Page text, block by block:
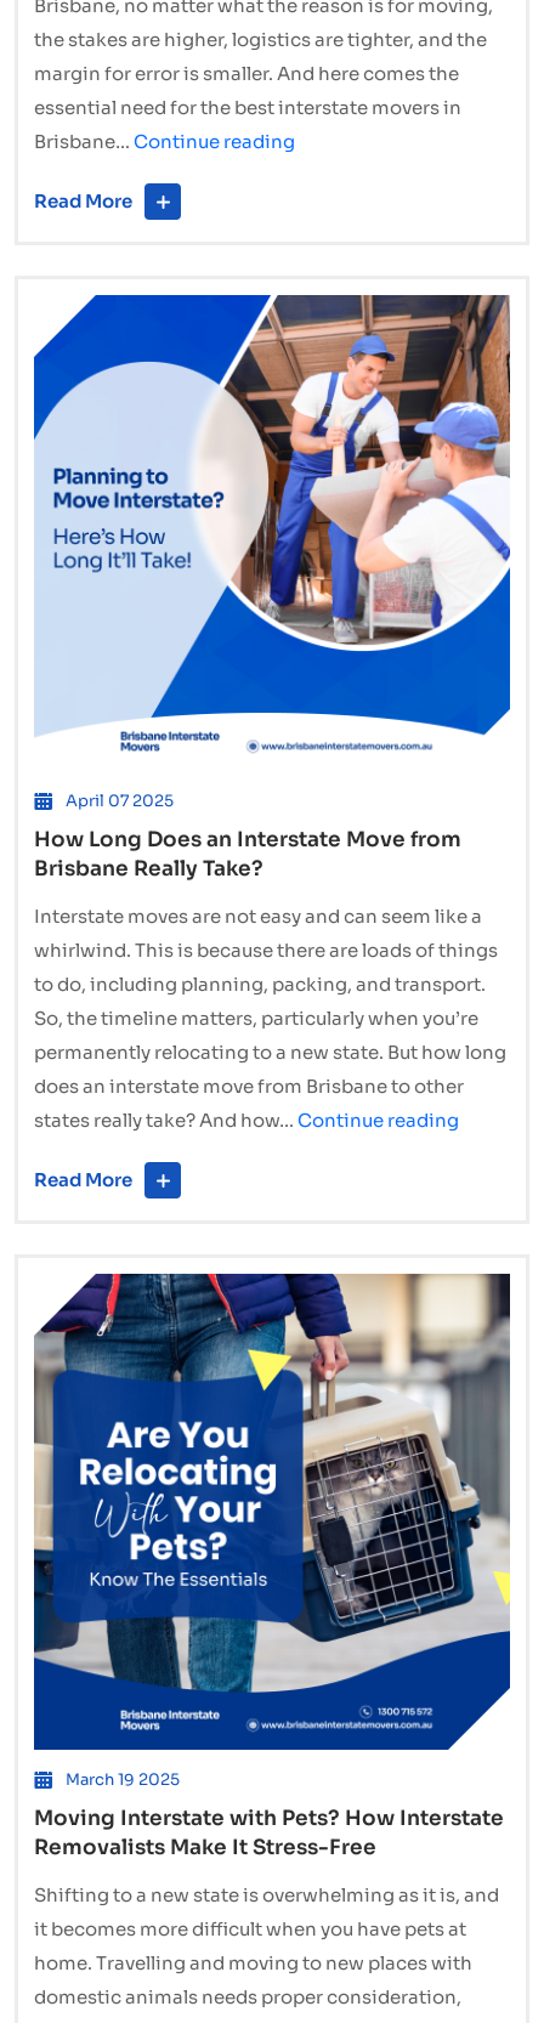
Brisbane, no matter what the reason is for moving,
the stakes are higher, logistics are tighter, and the
margin for error is smaller. And here comes the
essential need for the best interstate movers in
Brisbane… Continue reading
Brisbane
Handle
High-
Volume
Moves
to
Sydney
Read More
April 07 2025
How Long Does an Interstate Move from
Brisbane Really Take?
Interstate moves are not easy and can seem like a
whirlwind. This is because there are loads of things
to do, including planning, packing, and transport.
So, the timeline matters, particularly when you’re
permanently relocating to a new state. But how long
does an interstate move from Brisbane to other
states really take? And how… Continue reading
from
Brisbane
Read More
March 19 2025
Moving Interstate with Pets? How Interstate
Removalists Make It Stress-Free
Shifting to a new state is overwhelming as it is, and
it becomes more difficult when you have pets at
home. Travelling and moving to new places with
domestic animals needs proper consideration,